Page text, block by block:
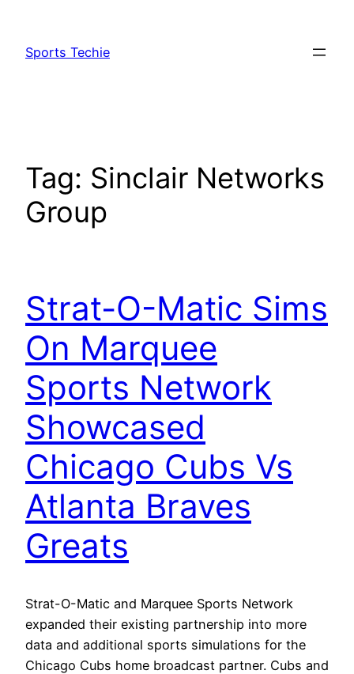
content
Sports Techie
Tag: Sinclair Networks
Group
Strat-O-Matic Sims
On Marquee
Sports Network
Showcased
Chicago Cubs Vs
Atlanta Braves
Greats
Strat-O-Matic and Marquee Sports Network
expanded their existing partnership into more
data and additional sports simulations for the
Chicago Cubs home broadcast partner. Cubs and